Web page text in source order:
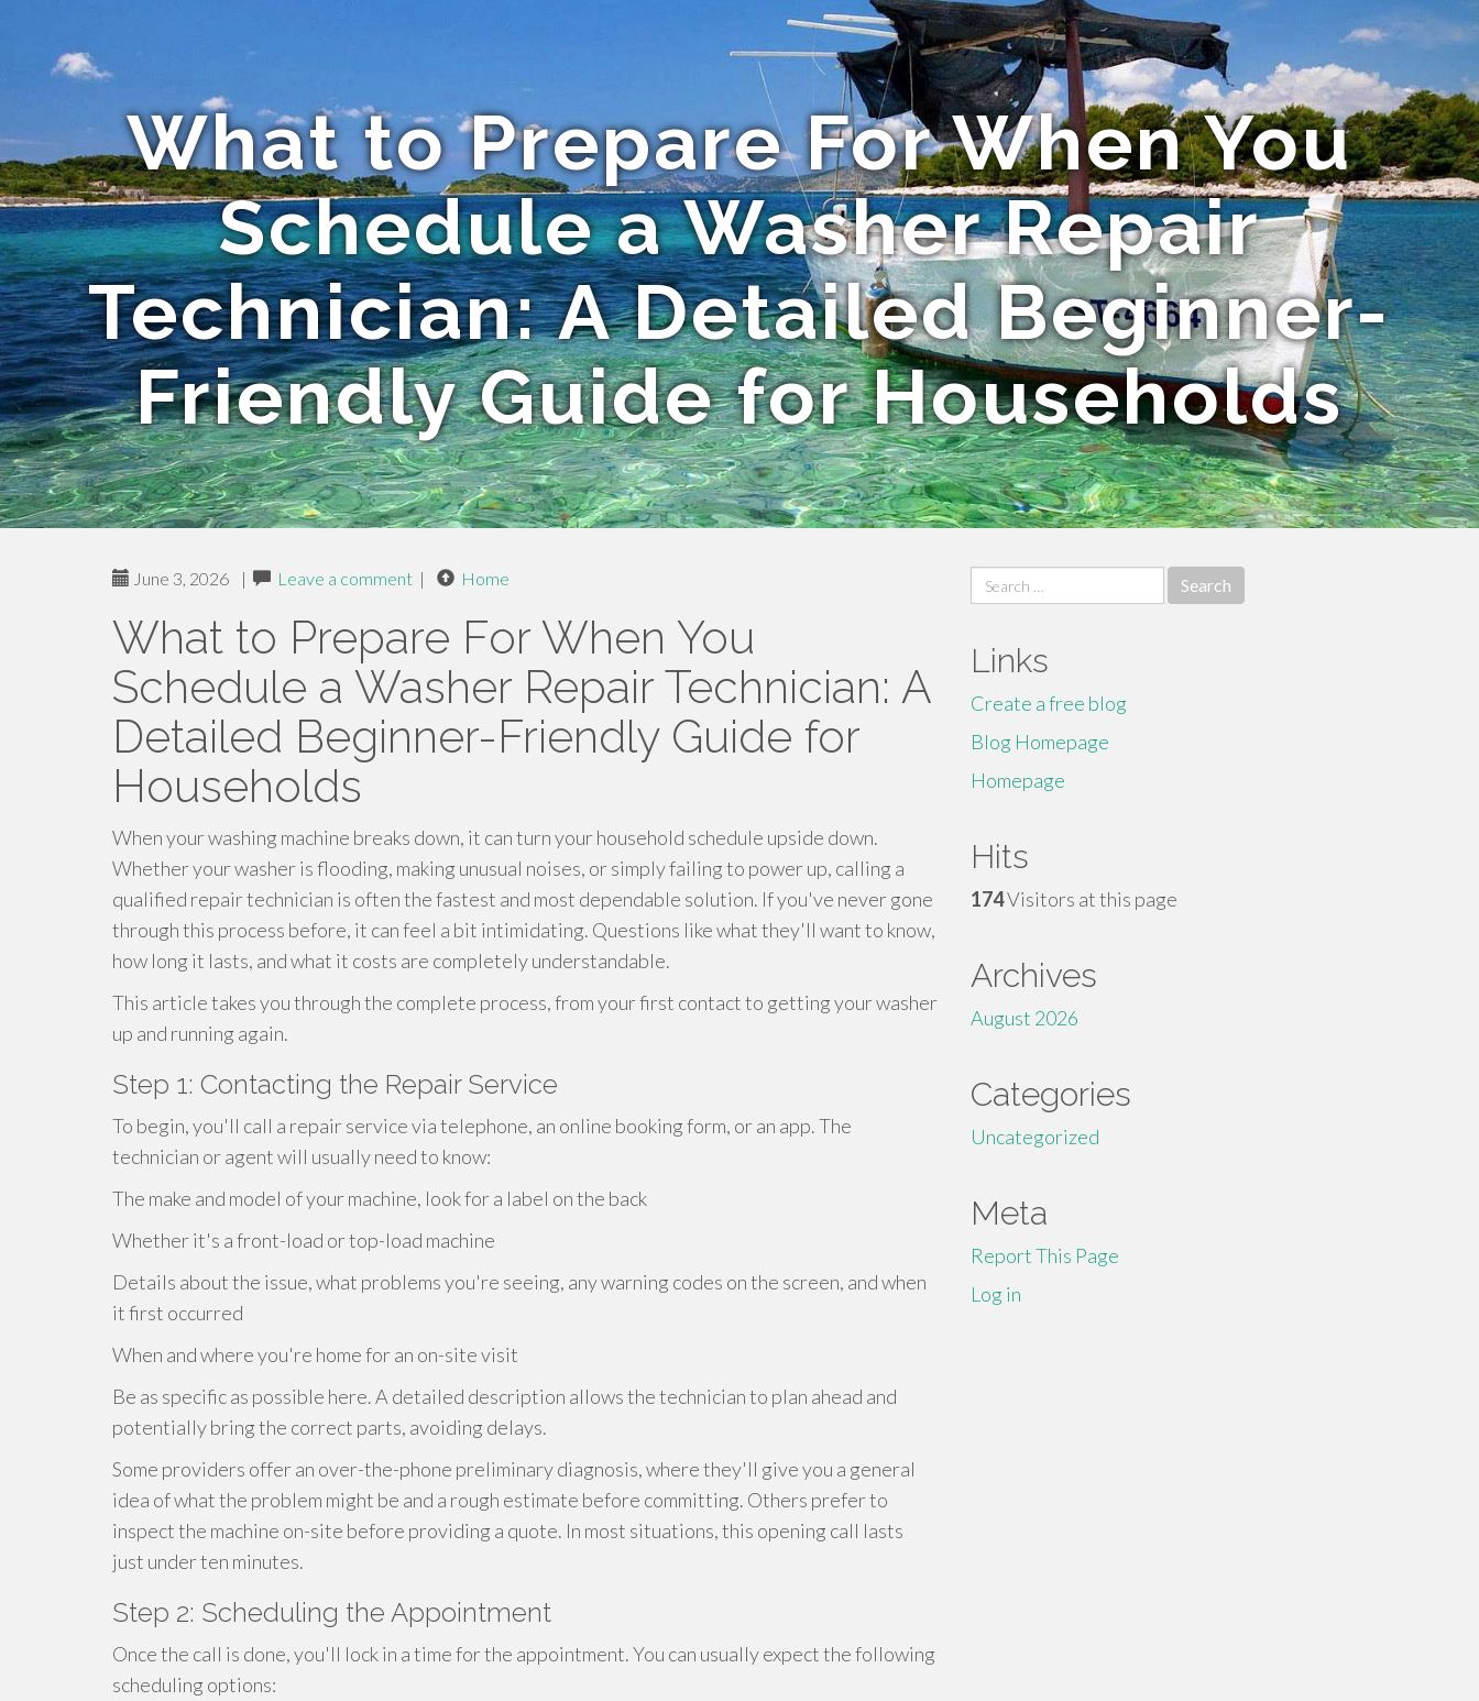
What to Prepare For When You
Schedule a Washer Repair
Technician: A Detailed Beginner-
Friendly Guide for Households
June 3, 2026 | Leave a comment | Home
What to Prepare For When You
Schedule a Washer Repair Technician: A
Detailed Beginner-Friendly Guide for
Households
When your washing machine breaks down, it can turn your household schedule upside down.
Whether your washer is flooding, making unusual noises, or simply failing to power up, calling a
qualified repair technician is often the fastest and most dependable solution. If you've never gone
through this process before, it can feel a bit intimidating. Questions like what they'll want to know,
how long it lasts, and what it costs are completely understandable.
This article takes you through the complete process, from your first contact to getting your washer
up and running again.
Step 1: Contacting the Repair Service
To begin, you'll call a repair service via telephone, an online booking form, or an app. The
technician or agent will usually need to know:
The make and model of your machine, look for a label on the back
Whether it's a front-load or top-load machine
Details about the issue, what problems you're seeing, any warning codes on the screen, and when
it first occurred
When and where you're home for an on-site visit
Be as specific as possible here. A detailed description allows the technician to plan ahead and
potentially bring the correct parts, avoiding delays.
Some providers offer an over-the-phone preliminary diagnosis, where they'll give you a general
idea of what the problem might be and a rough estimate before committing. Others prefer to
inspect the machine on-site before providing a quote. In most situations, this opening call lasts
just under ten minutes.
Step 2: Scheduling the Appointment
Once the call is done, you'll lock in a time for the appointment. You can usually expect the following
scheduling options:
Search
for:
Links
Create a free blog
Blog Homepage
Homepage
Hits
174Visitors at this page
Archives
August 2026
Categories
Uncategorized
Meta
Report This Page
Log in